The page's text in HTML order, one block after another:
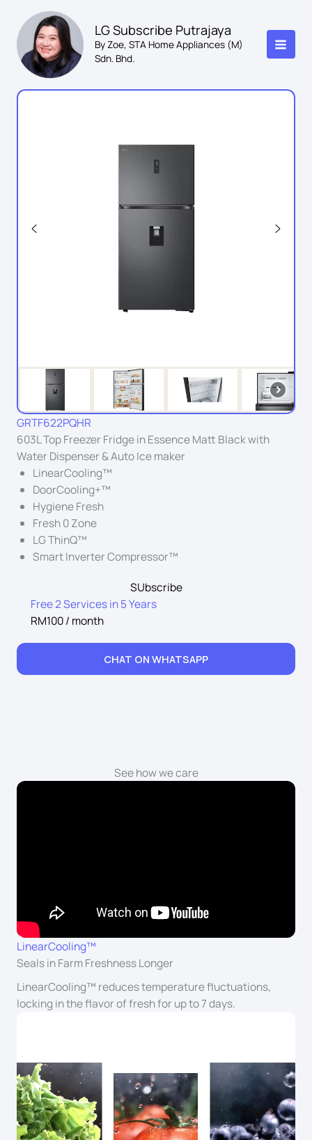
content
LG Subscribe Putrajaya
By Zoe, STA Home Appliances (M)
Sdn. Bhd.
GRTF622PQHR
603L Top Freezer Fridge in Essence Matt Black with
Water Dispenser & Auto Ice maker
LinearCooling™
DoorCooling+™
Hygiene Fresh
Fresh 0 Zone
LG ThinQ™
Smart Inverter Compressor™
SUbscribe
Free 2 Services in 5 Years
RM100 / month
CHAT ON WHATSAPP
See how we care
LinearCooling™
Seals in Farm Freshness Longer
LinearCooling™ reduces temperature fluctuations,
locking in the flavor of fresh for up to 7 days.